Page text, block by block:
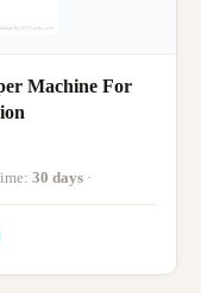
Machine For
30 days ·